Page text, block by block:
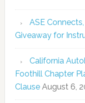
ASE
Giveaway for
California
Foothill Chapter
Clause August 6,